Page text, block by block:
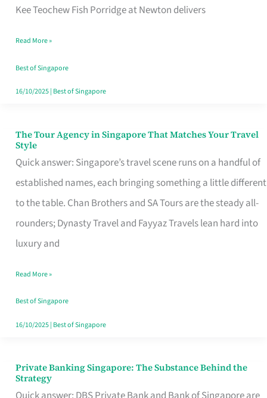
Kee Teochew Fish Porridge at Newton delivers
That
Like
a
Warm
Read More »
Best of Singapore
16/10/2025| Best of Singapore
The Tour Agency in Singapore That Matches Your Travel
Style
Quick answer: Singapore’s travel scene runs on a handful of
established names, each bringing something a little different
to the table. Chan Brothers and SA Tours are the steady all-
rounders; Dynasty Travel and Fayyaz Travels lean hard into
luxury and
The
Tour
Agency
in
Singapore
That
Your
Travel
Style
Read More »
Best of Singapore
16/10/2025| Best of Singapore
Private Banking Singapore: The Substance Behind the
Strategy
Private
Banking